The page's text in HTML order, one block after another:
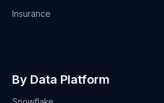
Insurance
By Data Platform